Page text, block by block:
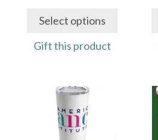
Select options
chosen
the
Gift this product
This
product
has